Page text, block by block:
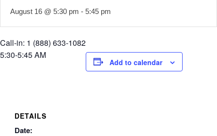
August 16 @ 5:30 pm - 5:45 pm
Call-in: 1 (888) 633-1082
5:30-5:45 AM
Add to calendar
DETAILS
Date: